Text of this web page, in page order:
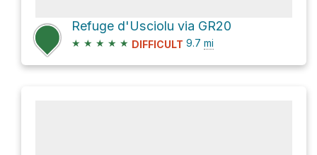
Refuge d'Usciolu via GR20
★ ★ ★ ★ ★ DIFFICULT 9.7 mi